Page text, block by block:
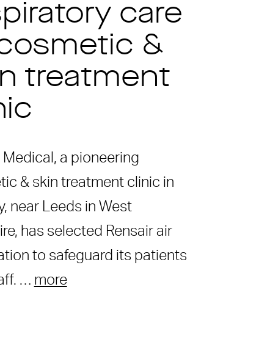
care
&
treatment
Medical, a pioneering
& skin treatment clinic in
near Leeds in West
has selected Rensair air
to safeguard its patients
… more